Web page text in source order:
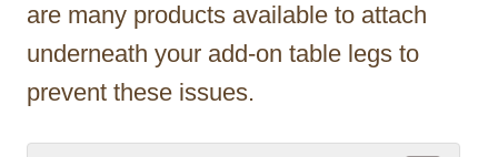
are many products available to attach
underneath your add-on table legs to
prevent these issues.